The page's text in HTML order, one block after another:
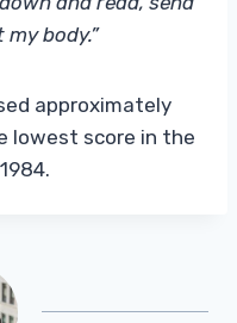
body.”
approximately
lowest score in the